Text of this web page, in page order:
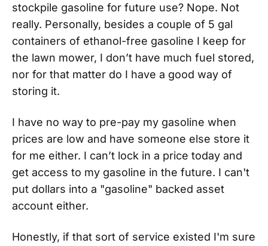
stockpile gasoline for future use? Nope. Not
really. Personally, besides a couple of 5 gal
containers of ethanol-free gasoline I keep for
the lawn mower, I don’t have much fuel stored,
nor for that matter do I have a good way of
storing it.
I have no way to pre-pay my gasoline when
prices are low and have someone else store it
for me either. I can’t lock in a price today and
get access to my gasoline in the future. I can't
put dollars into a "gasoline" backed asset
account either.
Honestly, if that sort of service existed I'm sure